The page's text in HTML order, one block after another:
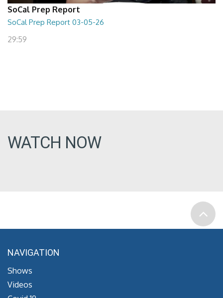
SoCal Prep Report
SoCal Prep Report 03-05-26
29:59
WATCH NOW
NAVIGATION
Shows
Videos